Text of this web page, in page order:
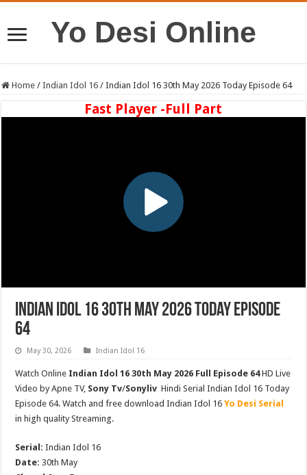
Yo Desi Online
Home / Indian Idol 16 / Indian Idol 16 30th May 2026 Today Episode 64
Fast Player -Full Part
Indian Idol 16 30th May 2026 Today Episode
64
May 30, 2026 Indian Idol 16
Watch Online Indian Idol 16 30th May 2026 Full Episode 64HD Live
Video by Apne TV, Sony Tv/Sonyliv Hindi Serial Indian Idol 16 Today
Episode 64. Watch and free download Indian Idol 16Yo Desi Serial
in high quality Streaming.
Serial:Indian Idol 16
Date:30th May